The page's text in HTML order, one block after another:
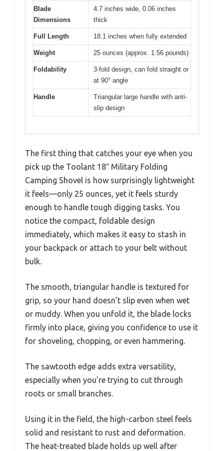
Blade
Dimensions
4.7 inches wide, 0.06 inches
thick
Full Length 18.1 inches when fully extended
Weight 25 ounces (approx. 1.56 pounds)
Foldability
3-fold design, can fold straight or
at 90° angle
Handle
Triangular large handle with anti-
slip design
The first thing that catches your eye when you
pick up the Toolant 18″ Military Folding
Camping Shovel is how surprisingly lightweight
it feels—only 25 ounces, yet it feels sturdy
enough to handle tough digging tasks. You
notice the compact, foldable design
immediately, which makes it easy to stash in
your backpack or attach to your belt without
bulk.
The smooth, triangular handle is textured for
grip, so your hand doesn’t slip even when wet
or muddy. When you unfold it, the blade locks
firmly into place, giving you confidence to use it
for shoveling, chopping, or even hammering.
The sawtooth edge adds extra versatility,
especially when you’re trying to cut through
roots or small branches.
Using it in the field, the high-carbon steel feels
solid and resistant to rust and deformation.
The heat-treated blade holds up well after